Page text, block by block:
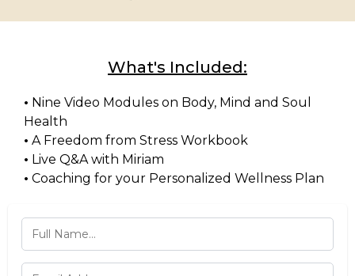
What's Included:
• Nine Video Modules on Body, Mind and Soul
Health
• A Freedom from Stress Workbook
• Live Q&A with Miriam
• Coaching for your Personalized Wellness Plan